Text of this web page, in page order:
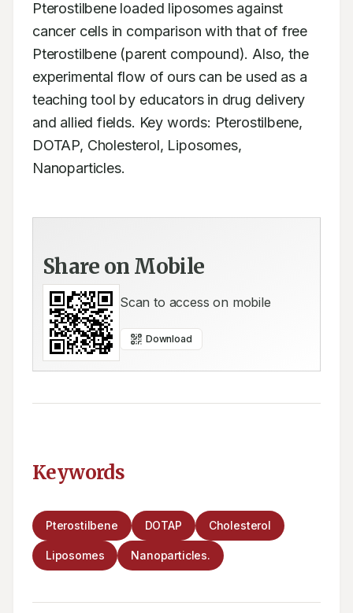
Pterostilbene loaded liposomes against
cancer cells in comparison with that of free
Pterostilbene (parent compound). Also, the
experimental flow of ours can be used as a
teaching tool by educators in drug delivery
and allied fields. Key words: Pterostilbene,
DOTAP, Cholesterol, Liposomes,
Nanoparticles.
Share on Mobile
Scan to access on mobile
Download
Keywords
Pterostilbene DOTAP Cholesterol
Liposomes Nanoparticles.